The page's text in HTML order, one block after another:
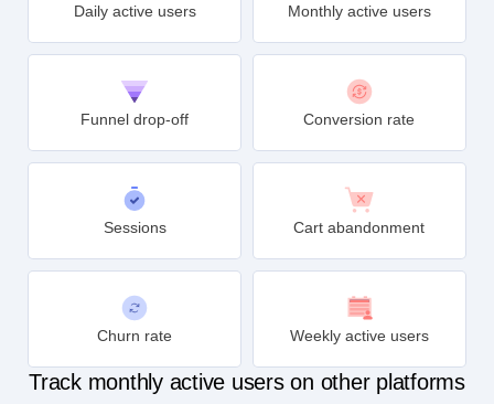
Daily active users Monthly active users
Funnel drop-off Conversion rate
Sessions Cart abandonment
Churn rate Weekly active users
Track monthly active users on other platforms